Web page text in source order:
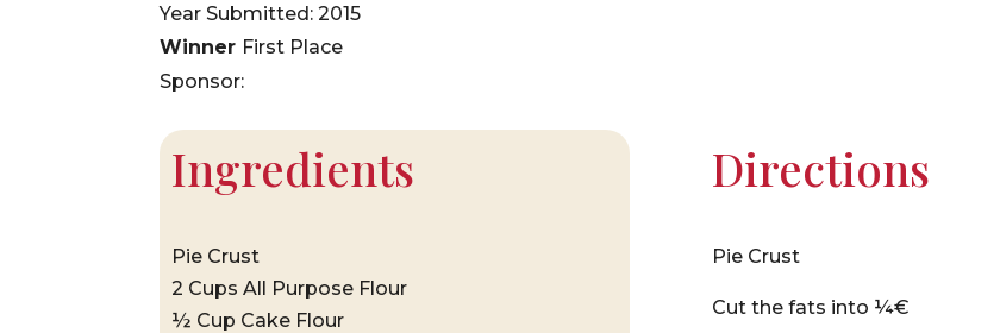
Year Submitted: 2015
Winner First Place
Sponsor:
Ingredients
Pie Crust
2 Cups All Purpose Flour
½ Cup Cake Flour
Directions
Pie Crust
Cut the fats into ¼€